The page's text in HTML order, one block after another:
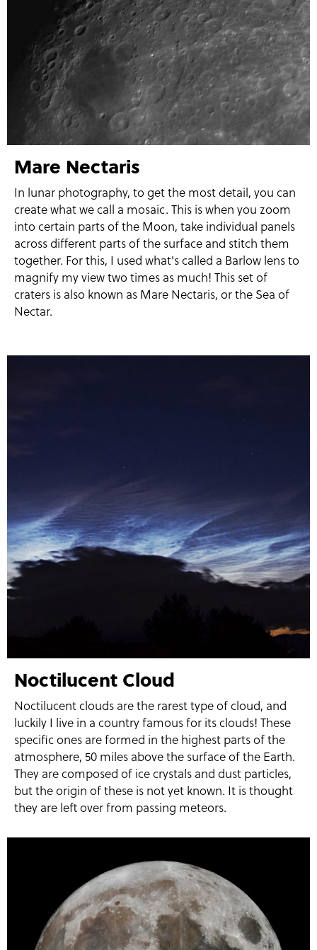
Mare Nectaris
In lunar photography, to get the most detail, you can
create what we call a mosaic. This is when you zoom
into certain parts of the Moon, take individual panels
across different parts of the surface and stitch them
together. For this, I used what's called a Barlow lens to
magnify my view two times as much! This set of
craters is also known as Mare Nectaris, or the Sea of
Nectar.
Noctilucent Cloud
Noctilucent clouds are the rarest type of cloud, and
luckily I live in a country famous for its clouds! These
specific ones are formed in the highest parts of the
atmosphere, 50 miles above the surface of the Earth.
They are composed of ice crystals and dust particles,
but the origin of these is not yet known. It is thought
they are left over from passing meteors.